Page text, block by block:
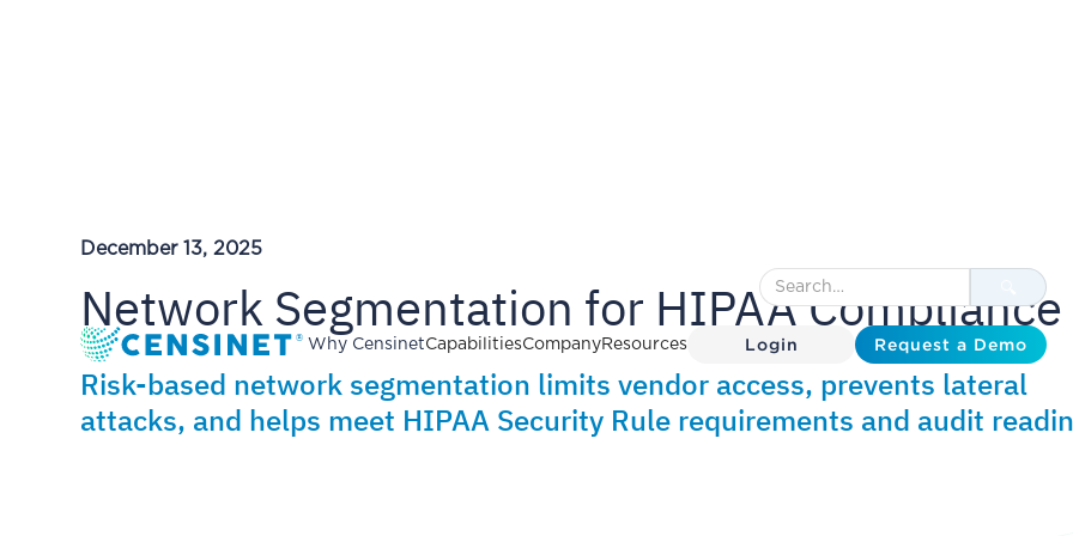
Why CensinetCapabilitiesCompanyResources Login Request a Demo
December 13, 2025
Network Segmentation for HIPAA Compliance
Risk-based network segmentation limits vendor access, prevents lateral
attacks, and helps meet HIPAA Security Rule requirements and audit